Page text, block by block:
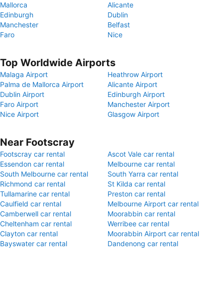
Mallorca
Alicante
Edinburgh
Dublin
Manchester
Belfast
Faro
Nice
Top Worldwide Airports
Malaga Airport
Heathrow Airport
Palma de Mallorca Airport
Alicante Airport
Dublin Airport
Edinburgh Airport
Faro Airport
Manchester Airport
Nice Airport
Glasgow Airport
Near Footscray
Footscray car rental
Ascot Vale car rental
Essendon car rental
Melbourne car rental
South Melbourne car rental
South Yarra car rental
Richmond car rental
St Kilda car rental
Tullamarine car rental
Preston car rental
Caulfield car rental
Melbourne Airport car rental
Camberwell car rental
Moorabbin car rental
Cheltenham car rental
Werribee car rental
Clayton car rental
Moorabbin Airport car rental
Bayswater car rental
Dandenong car rental